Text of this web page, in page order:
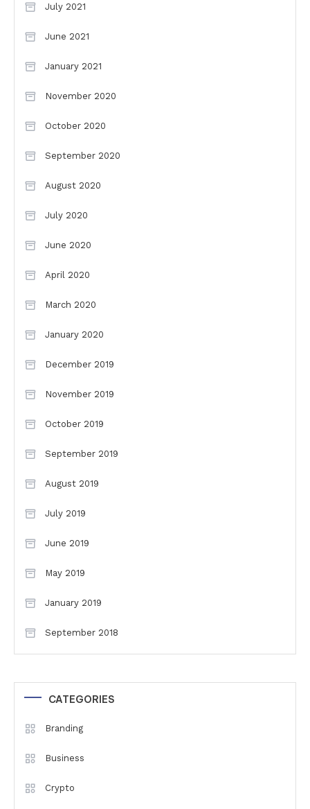
July 2021
June 2021
January 2021
November 2020
October 2020
September 2020
August 2020
July 2020
June 2020
April 2020
March 2020
January 2020
December 2019
November 2019
October 2019
September 2019
August 2019
July 2019
June 2019
May 2019
January 2019
September 2018
CATEGORIES
Branding
Business
Crypto